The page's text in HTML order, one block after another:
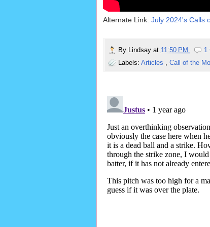
Alternate Link: July 2024's Calls
By Lindsay at 11:50 PM
1
Labels: Articles , Call of the